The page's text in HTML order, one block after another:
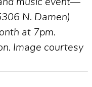
music event—
N. Damen)
at 7pm.
Image courtesy